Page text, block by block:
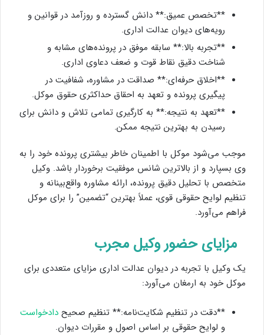
**تخصص عمیق:** دانش گسترده و روزآمد در قوانین و
رویه‌های دیوان عدالت اداری.
**تجربه بالا:** سابقه موفق در پرونده‌های مشابه و
شناخت دقیق نقاط قوت و ضعف دعاوی اداری.
**اخلاق حرفه‌ای:** صداقت در مشاوره، شفافیت در
پیگیری پرونده و تعهد به احقاق حداکثری حقوق موکل.
**تعهد به نتیجه:** به کارگیری تمامی تلاش و دانش برای
رسیدن به بهترین نتیجه ممکن.
موجب می‌شود موکل با اطمینان خاطر بیشتری پرونده خود را به
وی بسپارد و از بالاترین شانس موفقیت برخوردار باشد. وکیل
متخصص با تحلیل دقیق پرونده، ارائه مشاوره واقع‌بینانه و
تنظیم لوایح حقوقی قوی، عملاً بهترین “تضمین” را برای موکل
فراهم می‌آورد.
مزایای حضور وکیل مجرب
یک وکیل با تجربه در دیوان عدالت اداری مزایای متعددی برای
موکل خود به ارمغان می‌آورد:
**دقت در تنظیم شکایت‌نامه:** تنظیم صحیح دادخواست
و لوایح حقوقی بر اساس اصول و مقررات دیوان.